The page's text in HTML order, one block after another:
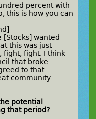
percent with
this is how you can
wanted
this was just
fight, fight. I think
that broke
to that
community
potential
that period?